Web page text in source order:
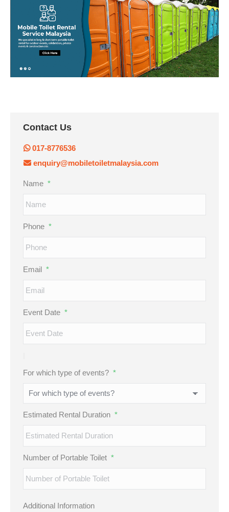
Contact Us
017-8776536
enquiry@mobiletoiletmalaysia.com
Name *
Phone *
Email *
Event Date *
For which type of events? *
Estimated Rental Duration *
Number of Portable Toilet *
Additional Information